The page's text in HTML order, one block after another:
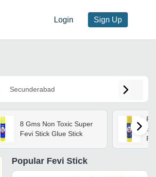
Login Sign Up
Secunderabad
8 Gms Non Toxic Super
Fevi Stick Glue Stick
-
Popular Fevi Stick